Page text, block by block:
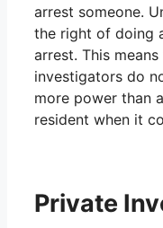
arrest someone.
the right of doing
arrest. This
investigators do
more power than
resident when it
Private